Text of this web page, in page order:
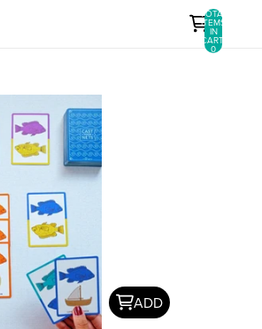
TOTAL
ITEMS
IN
CART:
0
ADD